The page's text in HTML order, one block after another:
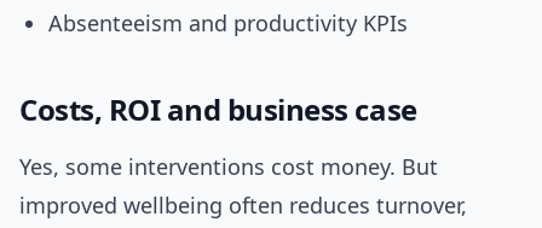
Absenteeism and productivity KPIs
Costs, ROI and business case
Yes, some interventions cost money. But
improved wellbeing often reduces turnover,